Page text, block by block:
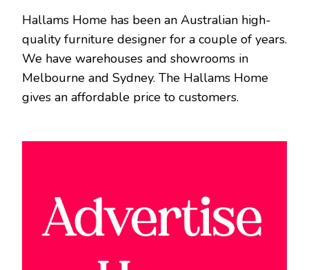
Hallams Home has been an Australian high-
quality furniture designer for a couple of years.
We have warehouses and showrooms in
Melbourne and Sydney. The Hallams Home
gives an affordable price to customers.